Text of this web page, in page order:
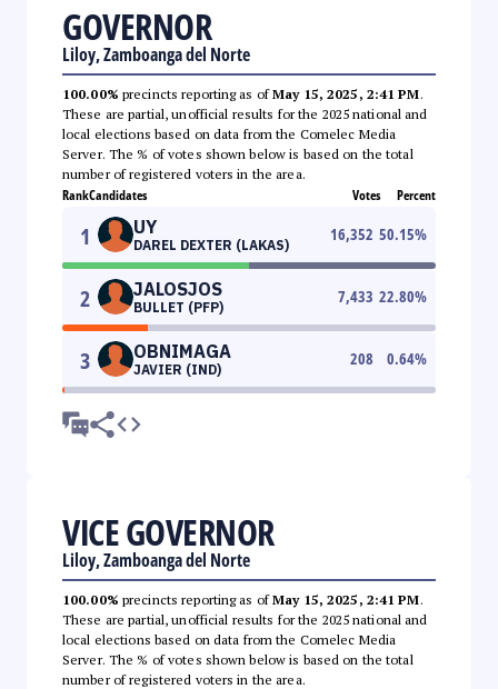
GOVERNOR
Liloy, Zamboanga del Norte
100.00% precincts reporting as ofMay 15, 2025, 2:41 PM.
These are partial, unofficial results for the 2025 national and
local elections based on data from the Comelec Media
Server. The % of votes shown below is based on the total
number of registered voters in the area.
RankCandidates Votes Percent
1 UY
DAREL DEXTER (LAKAS)
16,352 50.15%
2 JALOSJOS
BULLET (PFP)
7,433 22.80%
3 OBNIMAGA
JAVIER (IND)
208 0.64%
VICE GOVERNOR
Liloy, Zamboanga del Norte
100.00% precincts reporting as ofMay 15, 2025, 2:41 PM.
These are partial, unofficial results for the 2025 national and
local elections based on data from the Comelec Media
Server. The % of votes shown below is based on the total
number of registered voters in the area.